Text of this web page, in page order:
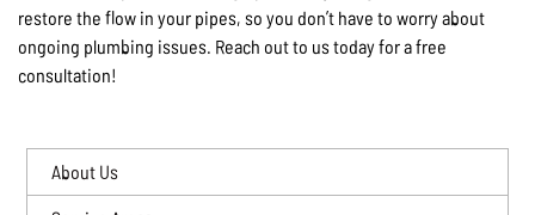
About Us
restore the flow in your pipes, so you don’t have to worry about
ongoing plumbing issues. Reach out to us today for a free
consultation!